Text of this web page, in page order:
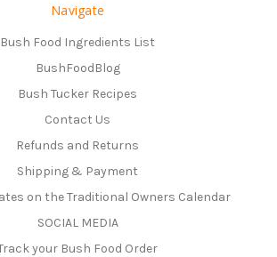
Navigate
Bush Food Ingredients List
BushFoodBlog
Bush Tucker Recipes
Contact Us
Refunds and Returns
Shipping & Payment
on the Traditional Owners Calendar
SOCIAL MEDIA
your Bush Food Order